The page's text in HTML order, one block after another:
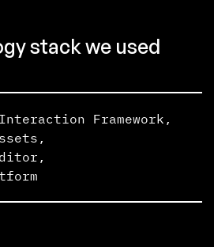
stack we used
Framework ,
,
,